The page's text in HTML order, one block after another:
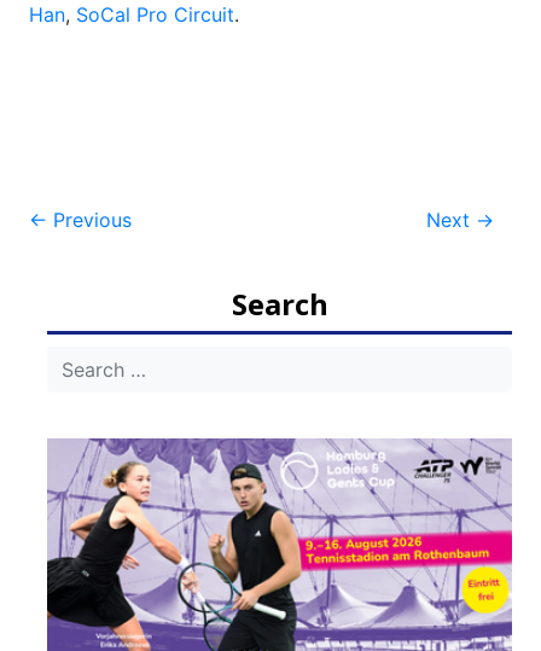
Han, SoCal Pro Circuit.
Post
← Previous Next →
Search